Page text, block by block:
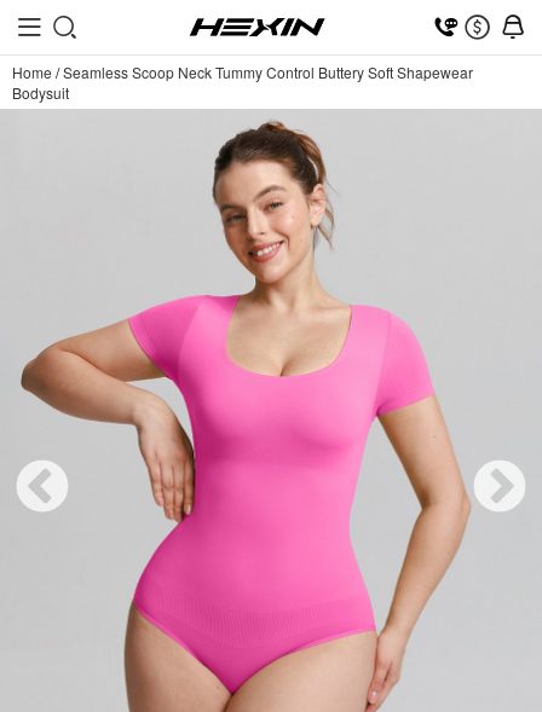
Home /Seamless Scoop Neck Tummy Control Buttery Soft Shapewear
Bodysuit